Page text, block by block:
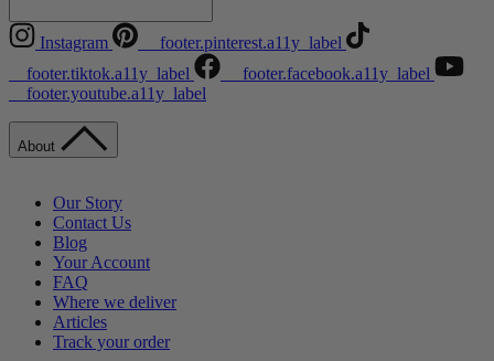
Instagram
__footer.pinterest.a11y_label
__footer.tiktok.a11y_label
__footer.facebook.a11y_label
__footer.youtube.a11y_label
About
Our Story
Contact Us
Blog
Your Account
FAQ
Where we deliver
Articles
Track your order